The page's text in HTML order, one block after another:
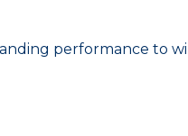
performance to